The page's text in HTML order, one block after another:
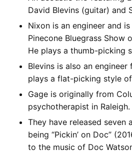
David Blevins (guitar) and
Nixon is an engineer and
Pinecone Bluegrass Show
He plays a thumb-picking
Blevins is also an engineer
plays a flat-picking style
Gage is originally from
psychotherapist in Raleigh.
They have released seven
being “Pickin’ on Doc”
to the music of Doc